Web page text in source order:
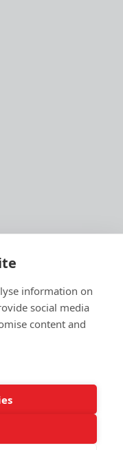
information on
social media
content and
corporate, commercial, or
website. SHORE2SHORE
or intermediary of